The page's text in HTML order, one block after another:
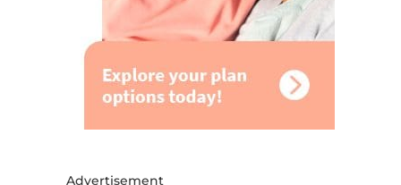
Advertisement